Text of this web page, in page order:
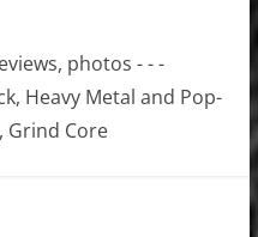
photos - - -
Heavy Metal and Pop-
Grind Core